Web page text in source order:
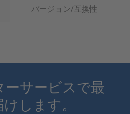
バージョン/互換性
ーサービスで最
します。